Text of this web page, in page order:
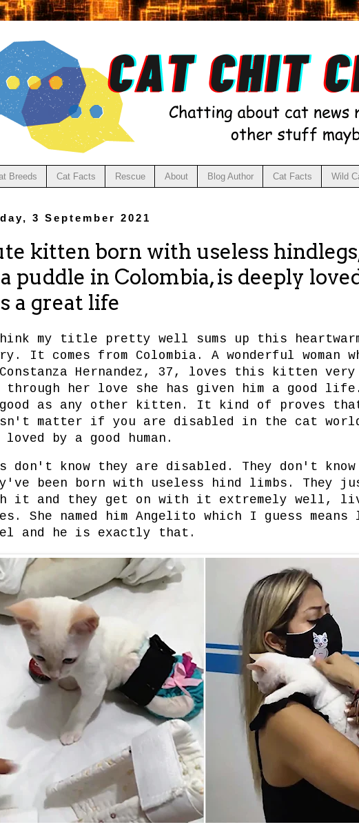
Breeds Cat Facts Rescue About Blog Author Cat Facts Wild
3 September 2021
kitten born with useless
puddle in Colombia, is deeply
a great life
my title pretty well sums up this
It comes from Colombia. A wonderful woman
Hernandez, 37, loves this kitten very
through her love she has given him a good
as any other kitten. It kind of proves
matter if you are disabled in the cat
loved by a good human.
don't know they are disabled. They don't
been born with useless hind limbs. They
it and they get on with it extremely well,
She named him Angelito which I guess
and he is exactly that.